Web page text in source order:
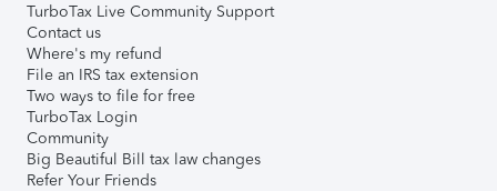
TurboTax Live Community Support
Contact us
Where's my refund
File an IRS tax extension
Two ways to file for free
TurboTax Login
Community
Big Beautiful Bill tax law changes
Refer Your Friends